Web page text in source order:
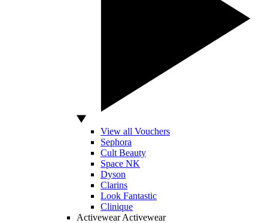
View all Vouchers
Sephora
Cult Beauty
Space NK
Dyson
Clarins
Look Fantastic
Clinique
Activewear Activewear